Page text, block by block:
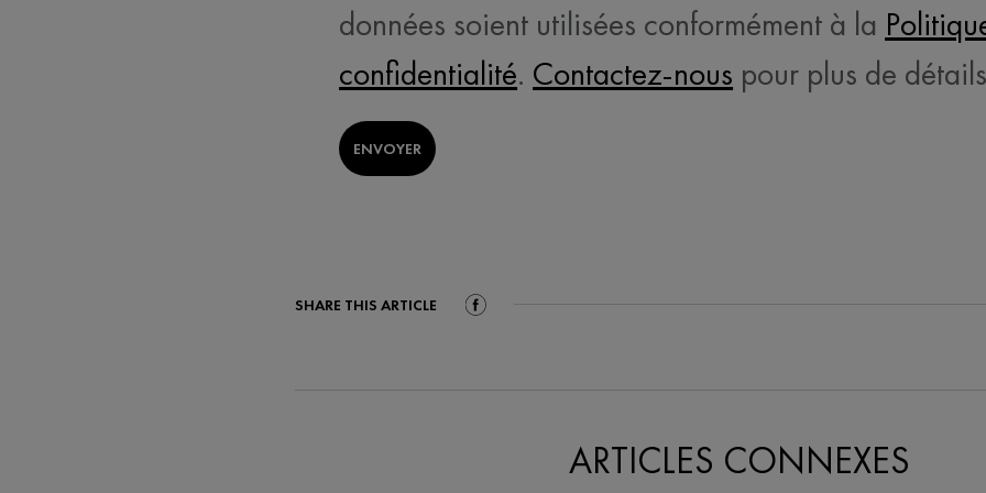
données soient utilisées conformément à la
confidentialité. Contactez-nous pour plus de
ENVOYER
SHARE THIS ARTICLE Share On Facebook
ARTICLES CONNEXES